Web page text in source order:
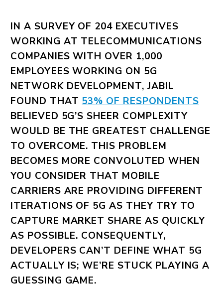
IN A SURVEY OF 204 EXECUTIVES
WORKING AT TELECOMMUNICATIONS
COMPANIES WITH OVER 1,000
EMPLOYEES WORKING ON 5G
NETWORK DEVELOPMENT, JABIL
FOUND THAT53% OF RESPONDENTS
BELIEVED 5G’S SHEER COMPLEXITY
WOULD BE THE GREATEST CHALLENGE
TO OVERCOME. THIS PROBLEM
BECOMES MORE CONVOLUTED WHEN
YOU CONSIDER THAT MOBILE
CARRIERS ARE PROVIDING DIFFERENT
ITERATIONS OF 5G AS THEY TRY TO
CAPTURE MARKET SHARE AS QUICKLY
AS POSSIBLE. CONSEQUENTLY,
DEVELOPERS CAN’T DEFINE WHAT 5G
ACTUALLY IS; WE’RE STUCK PLAYING A
GUESSING GAME.